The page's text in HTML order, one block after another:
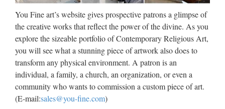
Factory supply Church decoration beige marble blessed …..
Famous holy Garden decor white marble blessed mother
mary … statu for church garden decoration. Factory … beige
marble mary and baby jesus statue supplies. Hot …
Polyresin Statue For Church,
Polyresin Statue For Church …
Polyresin Statue For Church, Wholesale Various High
You Fine art’s website gives prospective patrons a glimpse of
the creative works that reflect the power of the divine. As you
explore the sizeable portfolio of Contemporary Religious Art,
you will see what a stunning piece of artwork also does to
transform any physical environment. A patron is an
individual, a family, a church, an organization, or even a
community who wants to commission a custom piece of art.
(E-mail:sales@you-fine.com)